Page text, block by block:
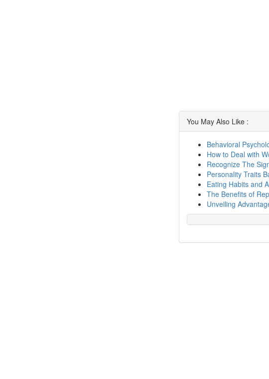
You May Also Like :
Behavioral
How to Deal with
Recognize The
Personality Traits
Eating Habits and
The Benefits of
Unveiling